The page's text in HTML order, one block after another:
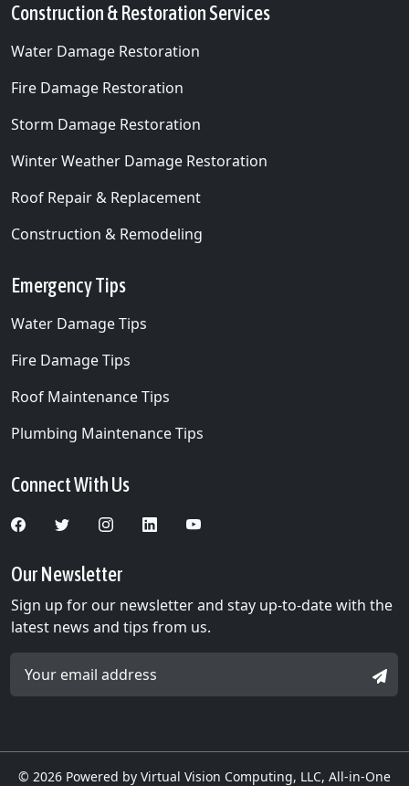
Construction & Restoration Services
Water Damage Restoration
Fire Damage Restoration
Storm Damage Restoration
Winter Weather Damage Restoration
Roof Repair & Replacement
Construction & Remodeling
Emergency Tips
Water Damage Tips
Fire Damage Tips
Roof Maintenance Tips
Plumbing Maintenance Tips
Connect With Us
Our Newsletter
Sign up for our newsletter and stay up-to-date with the
latest news and tips from us.
© 2026 Powered by Virtual Vision Computing, LLC, All-in-One